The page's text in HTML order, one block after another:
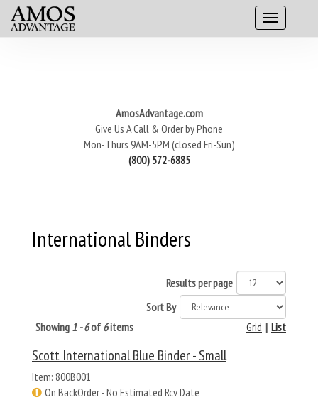
AmosAdvantage.com
Give Us A Call & Order by Phone
Mon-Thurs 9AM-5PM (closed Fri-Sun)
(800) 572-6885
International Binders
Results per page
Sort By
Showing 1 - 6of 6items List
|
Grid
Scott International Blue Binder - Small
Item: 800B001
On BackOrder - No Estimated Rcv Date